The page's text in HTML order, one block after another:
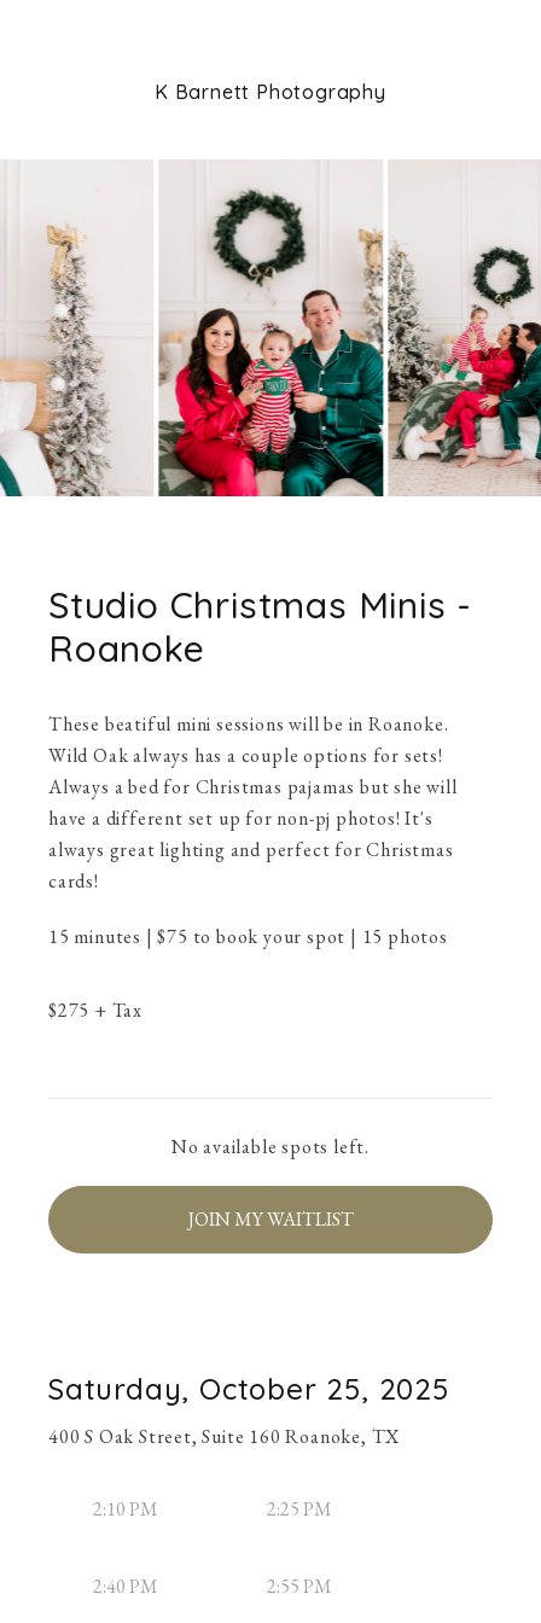
K Barnett Photography
Studio Christmas Minis -
Roanoke
These beatiful mini sessions will be in Roanoke.
Wild Oak always has a couple options for sets!
Always a bed for Christmas pajamas but she will
have a different set up for non-pj photos! It's
always great lighting and perfect for Christmas
cards!
15 minutes | $75 to book your spot | 15 photos
$275 + Tax
No available spots left.
JOIN MY WAITLIST
Saturday, October 25, 2025
400 S Oak Street, Suite 160 Roanoke, TX
2:10 PM 2:25 PM
2:40 PM 2:55 PM